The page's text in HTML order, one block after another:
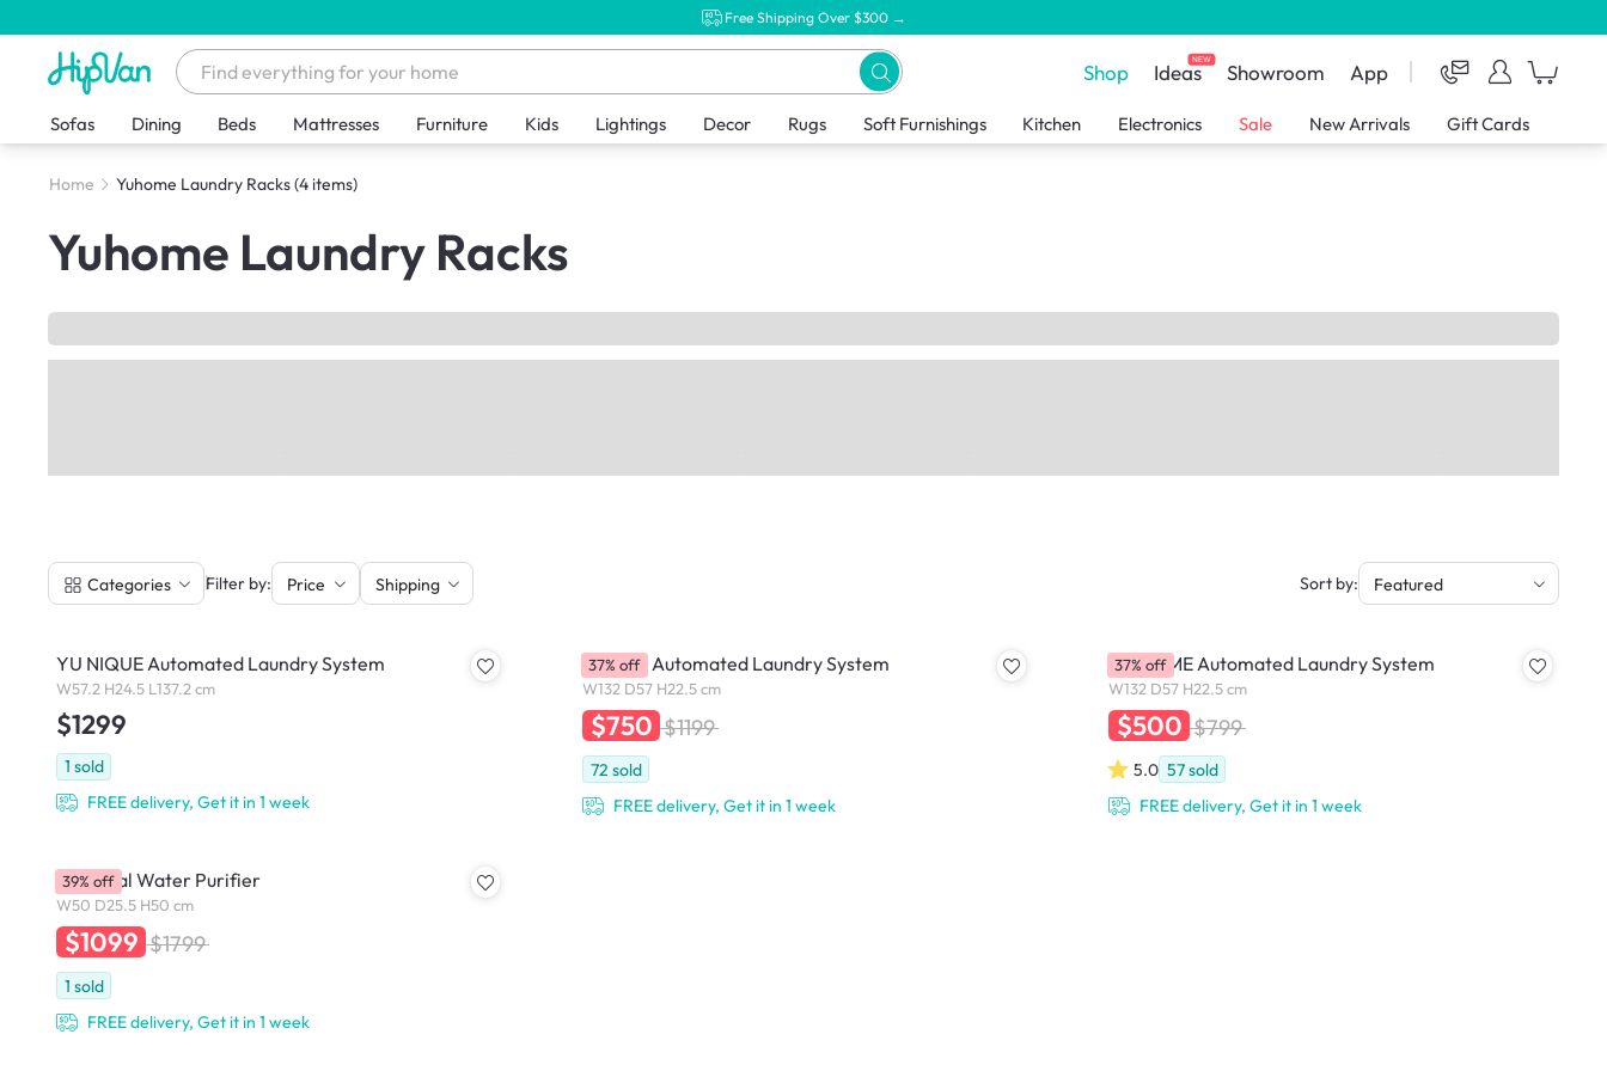
Free Shipping Over $300 →
Shop IdeasNEW Showroom App
Sofas Dining Beds Mattresses Furniture Kids Lightings Decor Rugs Soft Furnishings Kitchen Electronics Sale New Arrivals Gift Cards
Home Yuhome Laundry Racks(4 items)
Yuhome Laundry Racks
Categories |Filter by: Price Shipping Sort by: Featured
YU NIQUE Automated Laundry System
W57.2 H24.5 L137.2 cm
$1299
1 sold
FREE delivery, Get it in 1 week
YU ACE Automated Laundry System
W132 D57 H22.5 cm
$750 $1199
72 sold
FREE delivery, Get it in 1 week
37% off YU PRIME Automated Laundry System
W132 D57 H22.5 cm
$500 $799
5.0 57sold
FREE delivery, Get it in 1 week
37% off
Essential Water Purifier
W50 D25.5 H50 cm
$1099 $1799
1 sold
FREE delivery, Get it in 1 week
39% off